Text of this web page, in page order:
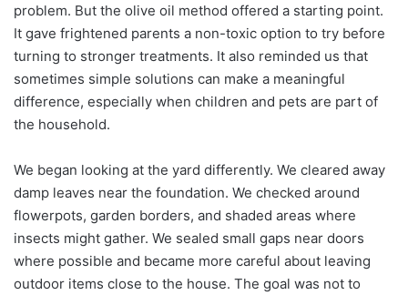
problem. But the olive oil method offered a starting point.
It gave frightened parents a non-toxic option to try before
turning to stronger treatments. It also reminded us that
sometimes simple solutions can make a meaningful
difference, especially when children and pets are part of
the household.
We began looking at the yard differently. We cleared away
damp leaves near the foundation. We checked around
flowerpots, garden borders, and shaded areas where
insects might gather. We sealed small gaps near doors
where possible and became more careful about leaving
outdoor items close to the house. The goal was not to